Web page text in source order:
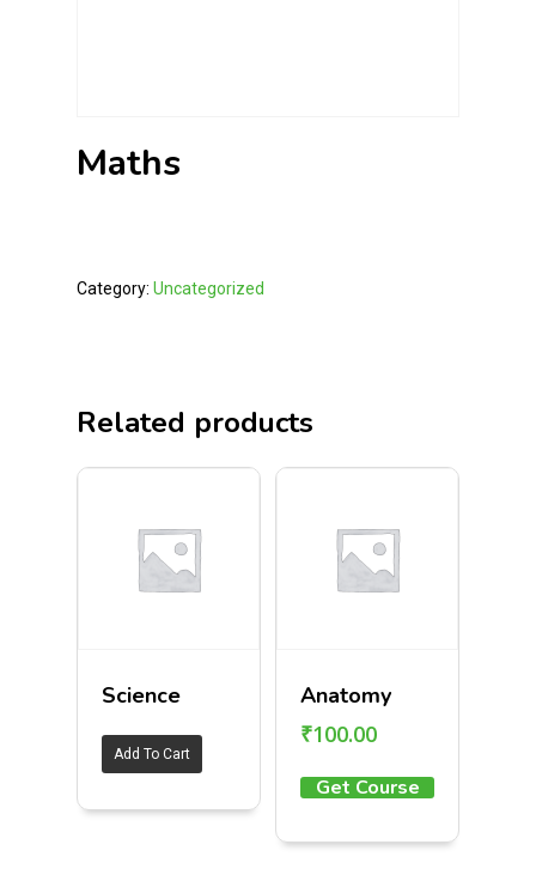
Maths
Category: Uncategorized
Related products
Science
Add To Cart
Anatomy
₹100.00
Get Course